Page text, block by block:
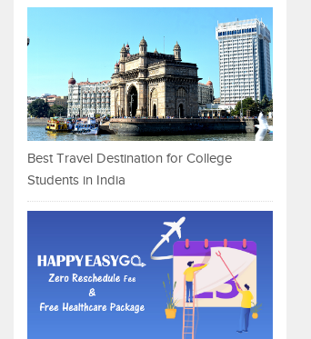
Best Travel Destination for College
Students in India